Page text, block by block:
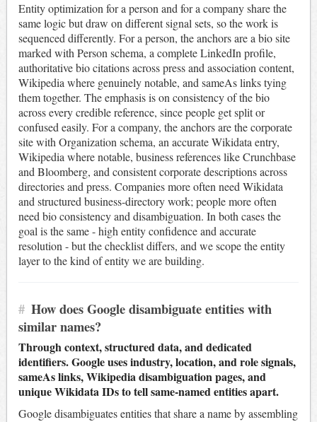
Entity optimization for a person and for a company share the
same logic but draw on different signal sets, so the work is
sequenced differently. For a person, the anchors are a bio site
marked with Person schema, a complete LinkedIn profile,
authoritative bio citations across press and association content,
Wikipedia where genuinely notable, and sameAs links tying
them together. The emphasis is on consistency of the bio
across every credible reference, since people get split or
confused easily. For a company, the anchors are the corporate
site with Organization schema, an accurate Wikidata entry,
Wikipedia where notable, business references like Crunchbase
and Bloomberg, and consistent corporate descriptions across
directories and press. Companies more often need Wikidata
and structured business-directory work; people more often
need bio consistency and disambiguation. In both cases the
goal is the same - high entity confidence and accurate
resolution - but the checklist differs, and we scope the entity
layer to the kind of entity we are building.
# How does Google disambiguate entities with
similar names?
Through context, structured data, and dedicated
identifiers. Google uses industry, location, and role signals,
sameAs links, Wikipedia disambiguation pages, and
unique Wikidata IDs to tell same-named entities apart.
Google disambiguates entities that share a name by assembling